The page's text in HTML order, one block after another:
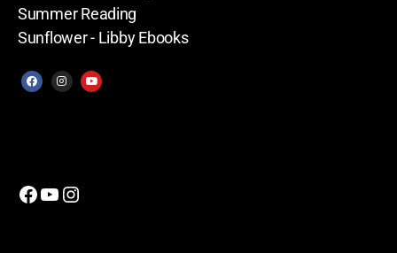
Summer Reading
Sunflower - Libby Ebooks